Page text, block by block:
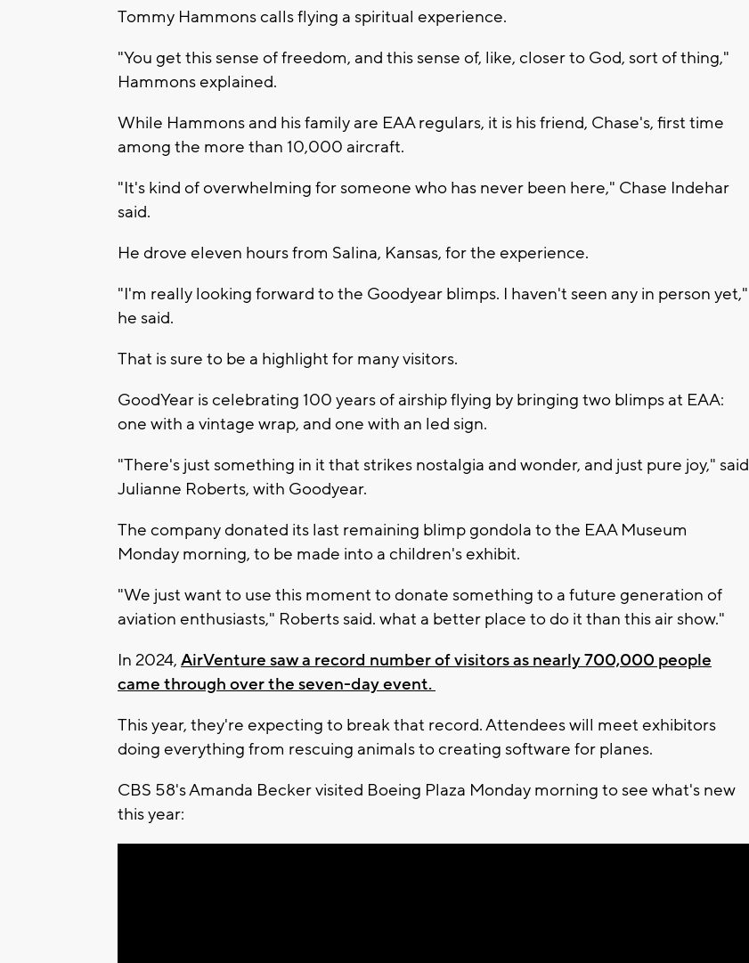
Tommy Hammons calls flying a spiritual experience.
"You get this sense of freedom, and this sense of, like, closer to God, sort of thing,"
Hammons explained.
While Hammons and his family are EAA regulars, it is his friend, Chase's, first time
among the more than 10,000 aircraft.
"It's kind of overwhelming for someone who has never been here," Chase Indehar
said.
He drove eleven hours from Salina, Kansas, for the experience.
"I'm really looking forward to the Goodyear blimps. I haven't seen any in person yet,"
he said.
That is sure to be a highlight for many visitors.
GoodYear is celebrating 100 years of airship flying by bringing two blimps at EAA:
one with a vintage wrap, and one with an led sign.
"There's just something in it that strikes nostalgia and wonder, and just pure joy," said
Julianne Roberts, with Goodyear.
The company donated its last remaining blimp gondola to the EAA Museum
Monday morning, to be made into a children's exhibit.
"We just want to use this moment to donate something to a future generation of
aviation enthusiasts," Roberts said. what a better place to do it than this air show."
In 2024, AirVenture saw a record number of visitors as nearly 700,000 people
came through over the seven-day event.
This year, they're expecting to break that record. Attendees will meet exhibitors
doing everything from rescuing animals to creating software for planes.
CBS 58's Amanda Becker visited Boeing Plaza Monday morning to see what's new
this year: